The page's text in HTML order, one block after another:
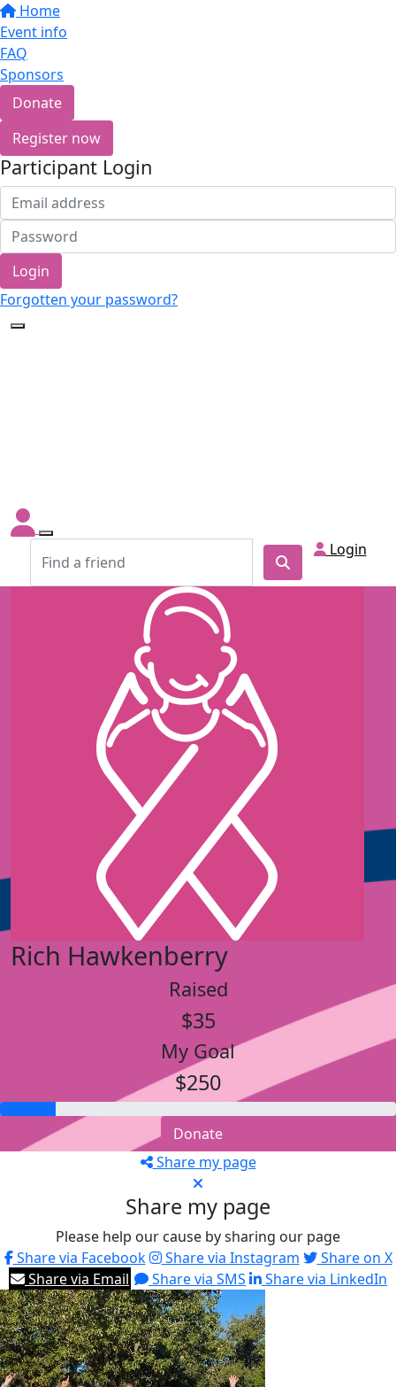
Home
Event info
FAQ
Sponsors
Donate
Register now
Participant Login
Login
Forgotten your password?
Login
Rich Hawkenberry
Raised
$35
My Goal
$250
Donate
Share my page
Share my page
Please help our cause by sharing our page
Share via Facebook
Share via Instagram
Share on X
Share via Email
Share via SMS Share via LinkedIn